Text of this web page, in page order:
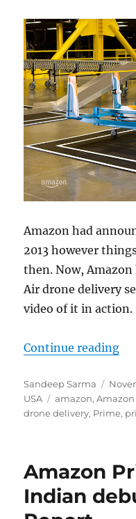
Amazon had
2013 however
then. Now,
Air drone delivery
video of it in action.
Continue reading
Author
Sandeep Sarma
on
USA
Tags
amazon,
drone delivery, Prime,
Amazon
Indian